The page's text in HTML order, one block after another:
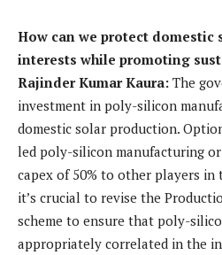
How can we protect domestic
interests while promoting
Rajinder Kumar Kaura: The
investment in poly-silicon
domestic solar production.
led poly-silicon manufacturing
capex of 50% to other players
it’s crucial to revise the
scheme to ensure that poly-
appropriately correlated in the